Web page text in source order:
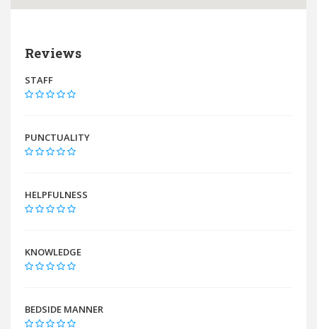
Reviews
STAFF
PUNCTUALITY
HELPFULNESS
KNOWLEDGE
BEDSIDE MANNER